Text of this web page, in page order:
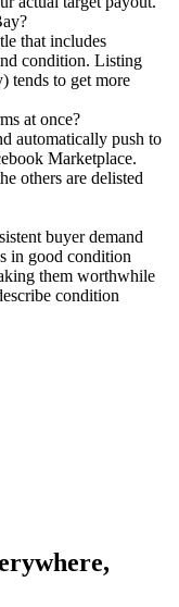
that includes
condition. Listing
tends to get more
at once?
automatically push to
Marketplace.
others are delisted
buyer demand
in good condition
them worthwhile
condition